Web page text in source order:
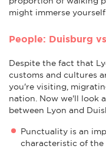
might immerse
People: Duisburg
Despite the fact that
customs and cultures
you're visiting,
nation. Now we'll look
between Lyon and
Punctuality is an
characteristic of the